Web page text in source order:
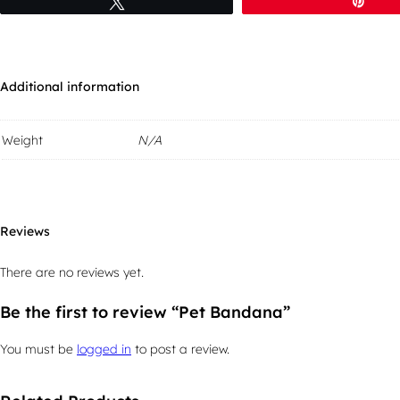
Additional information
Weight N/A
Reviews
There are no reviews yet.
Be the first to review “Pet Bandana”
You must be logged in to post a review.